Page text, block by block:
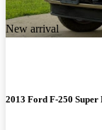
New arrival
2013 Ford F-250 Super